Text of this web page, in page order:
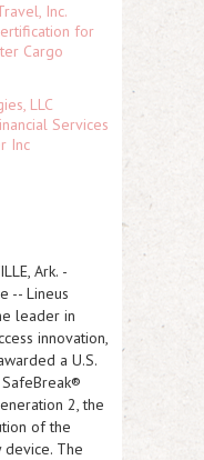
Inc.
for
Cargo
LLC
Services
Inc
Ark. -
-- Lineus
leader in
innovation,
a U.S.
2, the
of the
device. The